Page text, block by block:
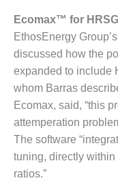
BUSINESS:
TENASKA
VIRGINIA
GENERATING
STATION
O&M
– NEW
HARQUAHALA
O&M
– WHITING
Ecomax™ for
EthosEnergy
discussed how the
expanded to include
whom Barras
Ecomax, said, “this
attemperation
The software
tuning, directly
ratios.”